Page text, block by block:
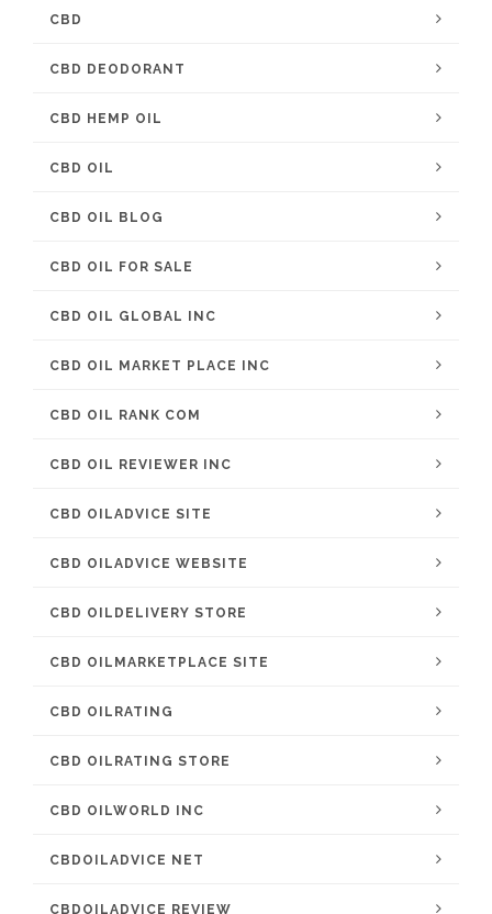
CBD
CBD DEODORANT
CBD HEMP OIL
CBD OIL
CBD OIL BLOG
CBD OIL FOR SALE
CBD OIL GLOBAL INC
CBD OIL MARKET PLACE INC
CBD OIL RANK COM
CBD OIL REVIEWER INC
CBD OILADVICE SITE
CBD OILADVICE WEBSITE
CBD OILDELIVERY STORE
CBD OILMARKETPLACE SITE
CBD OILRATING
CBD OILRATING STORE
CBD OILWORLD INC
CBDOILADVICE NET
CBDOILADVICE REVIEW